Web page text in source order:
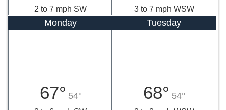
2 to 7 mph SW 3 to 7 mph WSW
Monday
67° 54°
Tuesday
68° 54°